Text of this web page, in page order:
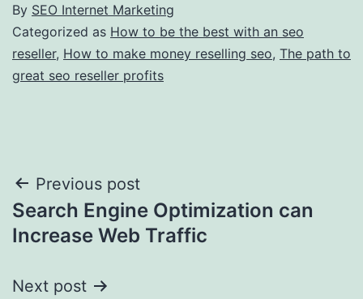
By SEO Internet Marketing
Categorized as How to be the best with an seo
reseller, How to make money reselling seo, The path to
great seo reseller profits
Post
navigation
Previous post
Search Engine Optimization can
Increase Web Traffic
Next post